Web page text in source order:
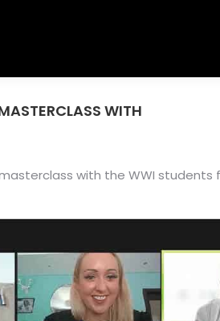
WITH
with the WWI